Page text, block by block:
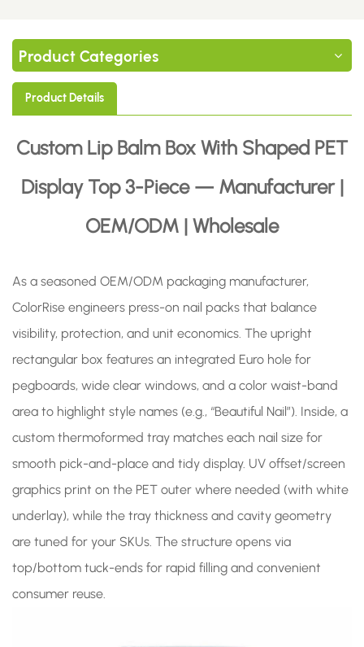
Product Categories
Product Details
Custom Lip Balm Box With Shaped PET
Display Top 3-Piece — Manufacturer |
OEM/ODM | Wholesale
As a seasoned OEM/ODM packaging manufacturer,
ColorRise engineers press-on nail packs that balance
visibility, protection, and unit economics. The upright
rectangular box features an integrated Euro hole for
pegboards, wide clear windows, and a color waist-band
area to highlight style names (e.g., “Beautiful Nail”). Inside, a
custom thermoformed tray matches each nail size for
smooth pick-and-place and tidy display. UV offset/screen
graphics print on the PET outer where needed (with white
underlay), while the tray thickness and cavity geometry
are tuned for your SKUs. The structure opens via
top/bottom tuck-ends for rapid filling and convenient
consumer reuse.